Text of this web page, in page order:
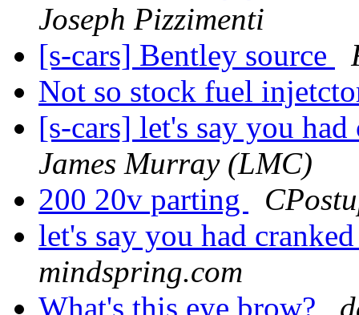
Joseph Pizzimenti
[s-cars] Bentley source
Not so stock fuel
[s-cars] let's say you
James Murray (LMC)
200 20v parting
let's say you had
mindspring.com
What's this eye brow?